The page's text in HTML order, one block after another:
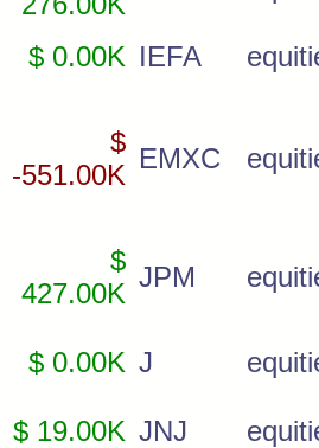
$ 0.00K IEFA
$
-551.00K
EMXC
$
427.00K
JPM
$ 0.00K J
$ 19.00K JNJ